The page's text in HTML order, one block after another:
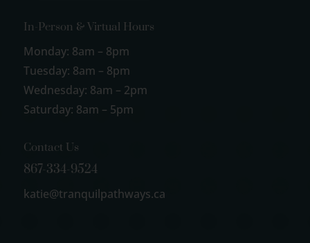
In-Person & Virtual Hours
Monday: 8am – 8pm
Tuesday: 8am – 8pm
Wednesday: 8am – 2pm
Saturday: 8am – 5pm
Contact Us
867-334-9524
katie@tranquilpathways.ca